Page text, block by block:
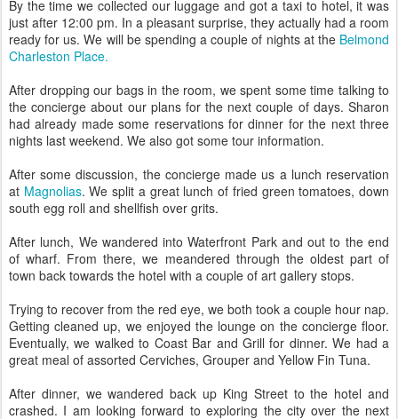
By the time we collected our luggage and got a taxi to hotel, it was
just after 12:00 pm. In a pleasant surprise, they actually had a room
ready for us. We will be spending a couple of nights at the Belmond
Charleston Place.
After dropping our bags in the room, we spent some time talking to
the concierge about our plans for the next couple of days. Sharon
had already made some reservations for dinner for the next three
nights last weekend. We also got some tour information.
After some discussion, the concierge made us a lunch reservation
at Magnolias. We split a great lunch of fried green tomatoes, down
south egg roll and shellfish over grits.
After lunch, We wandered into Waterfront Park and out to the end
of wharf. From there, we meandered through the oldest part of
town back towards the hotel with a couple of art gallery stops.
Trying to recover from the red eye, we both took a couple hour nap.
Getting cleaned up, we enjoyed the lounge on the concierge floor.
Eventually, we walked to Coast Bar and Grill for dinner. We had a
great meal of assorted Cerviches, Grouper and Yellow Fin Tuna.
After dinner, we wandered back up King Street to the hotel and
crashed. I am looking forward to exploring the city over the next